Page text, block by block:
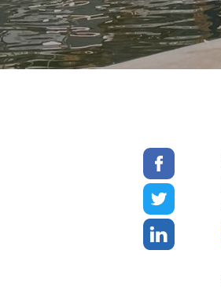
Share
facebook
Share
on
twitter
Share
linkedin